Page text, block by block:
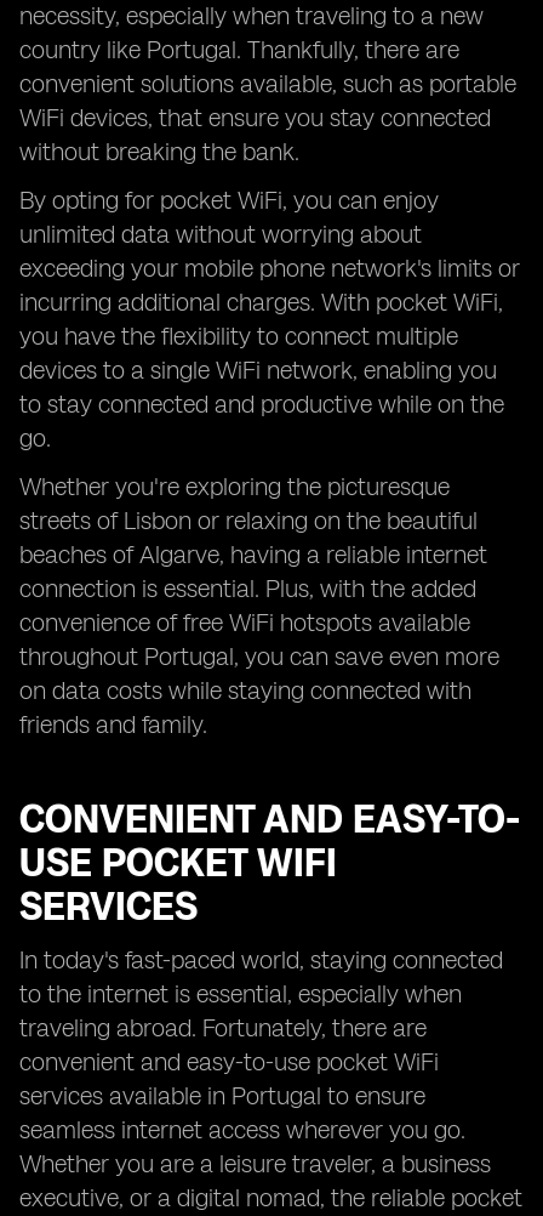
necessity, especially when traveling to a new
country like Portugal. Thankfully, there are
convenient solutions available, such as portable
WiFi devices, that ensure you stay connected
without breaking the bank.
By opting for pocket WiFi, you can enjoy
unlimited data without worrying about
exceeding your mobile phone network's limits or
incurring additional charges. With pocket WiFi,
you have the flexibility to connect multiple
devices to a single WiFi network, enabling you
to stay connected and productive while on the
go.
Whether you're exploring the picturesque
streets of Lisbon or relaxing on the beautiful
beaches of Algarve, having a reliable internet
connection is essential. Plus, with the added
convenience of free WiFi hotspots available
throughout Portugal, you can save even more
on data costs while staying connected with
friends and family.
CONVENIENT AND EASY-TO-
USE POCKET WIFI
SERVICES
In today's fast-paced world, staying connected
to the internet is essential, especially when
traveling abroad. Fortunately, there are
convenient and easy-to-use pocket WiFi
services available in Portugal to ensure
seamless internet access wherever you go.
Whether you are a leisure traveler, a business
executive, or a digital nomad, the reliable pocket